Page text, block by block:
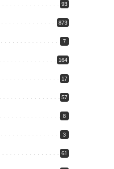
93
873
7
164
17
57
8
3
61